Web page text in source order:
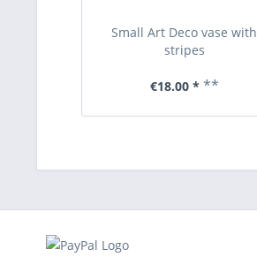
Small Art Deco vase with
stripes
€18.00 * **